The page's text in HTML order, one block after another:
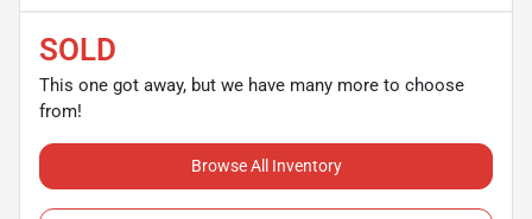
SOLD
This one got away, but we have many more to choose
from!
Browse All Inventory